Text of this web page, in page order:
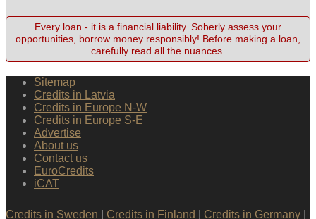
Every loan - it is a financial liability. Soberly assess your
opportunities, borrow money responsibly! Before making a loan,
carefully read all the nuances.
Sitemap
Credits in Latvia
Credits in Europe N-W
Credits in Europe S-E
Advertise
About us
Contact us
EuroCredits
iCAT
Credits in Sweden Credits in Finland Credits in Germany